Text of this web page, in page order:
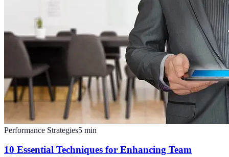
Performance Strategies5 min
10 Essential Techniques for Enhancing Team